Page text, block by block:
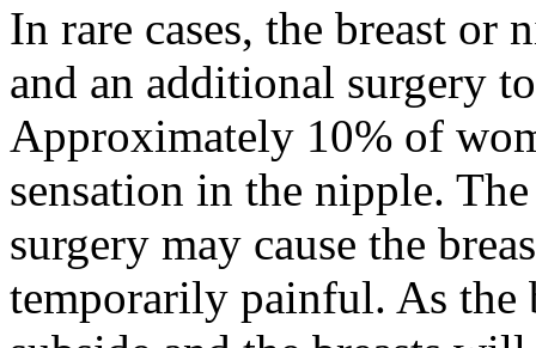
In rare cases, the breast or
and an additional surgery
Approximately 10% of
sensation in the nipple.
surgery may cause the
temporarily painful. As the